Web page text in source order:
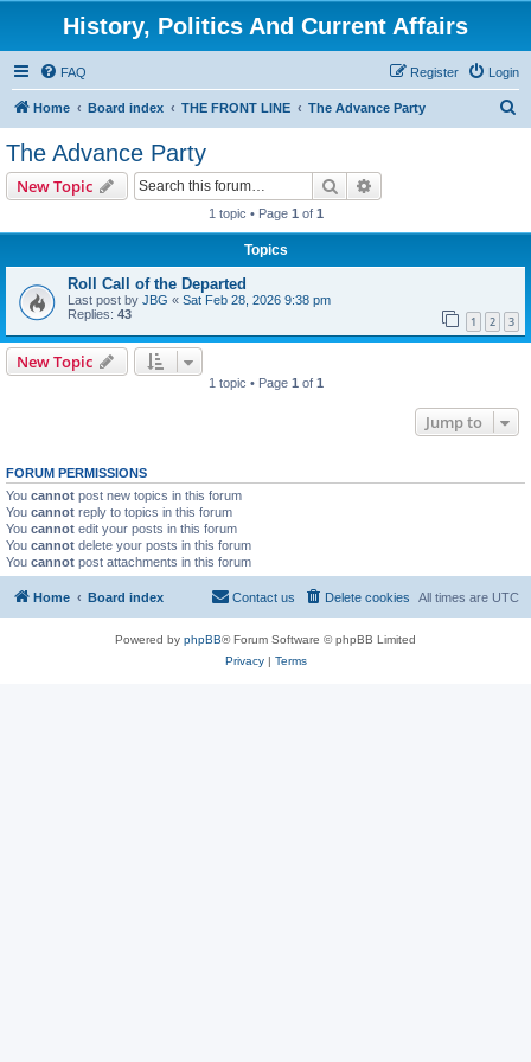
History, Politics And Current Affairs
FAQ Login
Register
Home Board index THE FRONT LINE The Advance Party
The Advance Party
New Topic Search
1 topic • Page 1 of 1
Topics
Roll Call of the Departed
Last post by JBG « Sat Feb 28, 2026 9:38 pm
Replies: 43 1 2 3
New Topic
1 topic • Page 1 of 1
Jump to
FORUM PERMISSIONS
You cannot post new topics in this forum
You cannot reply to topics in this forum
You cannot edit your posts in this forum
You cannot delete your posts in this forum
You cannot post attachments in this forum
Home Board index All times are UTC
Delete cookies
Contact us
Powered by phpBB® Forum Software © phpBB Limited
Privacy| Terms